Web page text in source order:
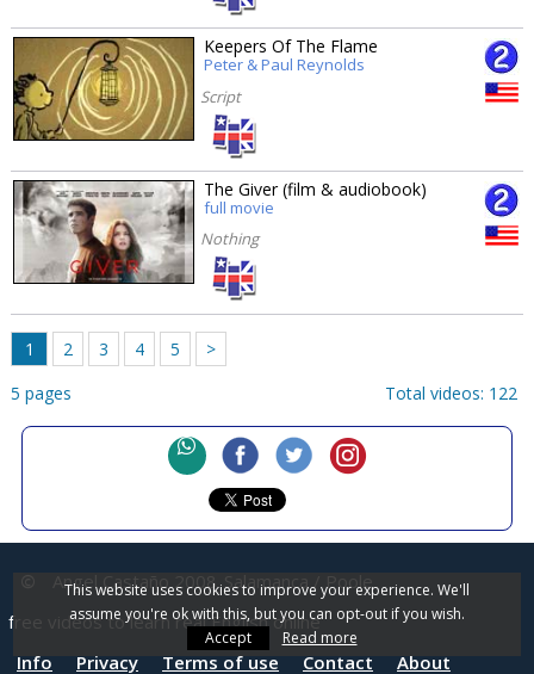
Keepers Of The Flame
Peter & Paul Reynolds
Script
The Giver (film & audiobook)
full movie
Nothing
1 2 3 4 5
>
5 pages
Total videos: 122
© Angel Castaño 2008 Salamanca / Poole
free videos to learn real English online
Info
Privacy Terms of use Contact About
This website uses cookies to improve your experience. We'll
assume you're ok with this, but you can opt-out if you wish.
Accept
Read more